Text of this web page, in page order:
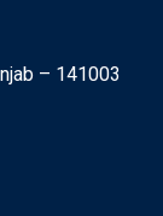
– 141003